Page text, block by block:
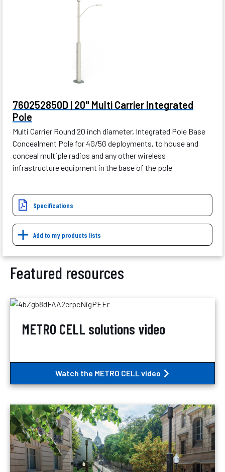
760252850D | 20" Multi Carrier Integrated
Pole
Multi Carrier Round 20 inch diameter, Integrated Pole Base
Concealment Pole for 4G/5G deployments, to house and
conceal multiple radios and any other wireless
infrastructure equipment in the base of the pole
Specifications
Add to my products lists
Featured resources
METRO CELL solutions video
Watch the METRO CELL video